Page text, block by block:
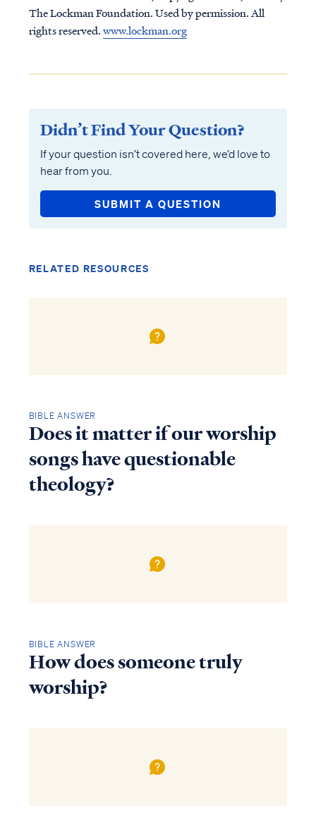
The Lockman Foundation. Used by permission. All
rights reserved.www.lockman.org
Didn’t Find Your Question?
If your question isn’t covered here, we’d love to
hear from you.
SUBMIT A QUESTION
RELATED RESOURCES
BIBLE ANSWER
Does it matter if our worship
songs have questionable
theology?
BIBLE ANSWER
How does someone truly
worship?